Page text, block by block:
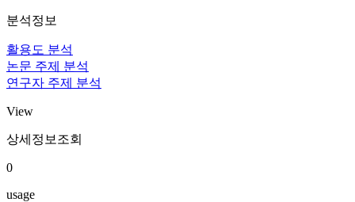
분석정보
활용도 분석
논문 주제 분석
연구자 주제 분석
View
상세정보조회
0
usage